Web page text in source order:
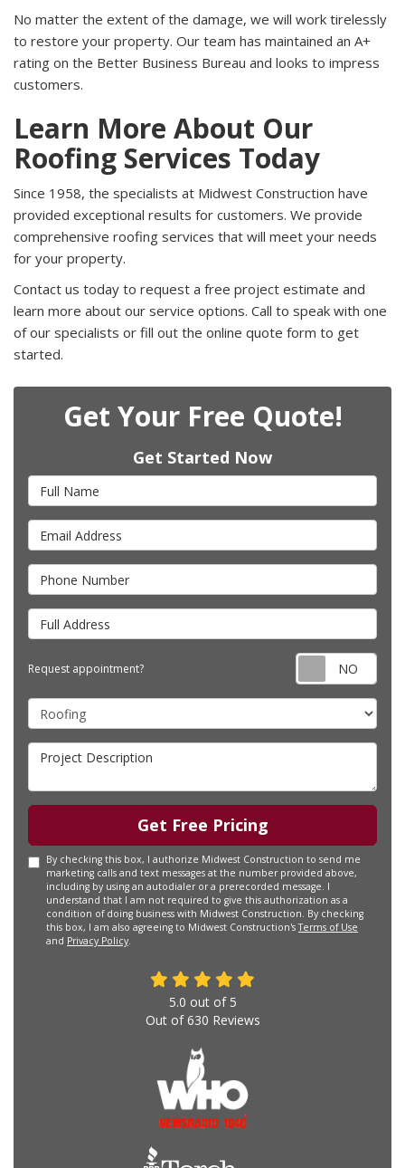
No matter the extent of the damage, we will work tirelessly
to restore your property. Our team has maintained an A+
rating on the Better Business Bureau and looks to impress
customers.
Learn More About Our
Roofing Services Today
Since 1958, the specialists at Midwest Construction have
provided exceptional results for customers. We provide
comprehensive roofing services that will meet your needs
for your property.
Contact us today to request a free project estimate and
learn more about our service options. Call to speak with one
of our specialists or fill out the online quote form to get
started.
Get Your Free Quote!
Get Started Now
Full Name
Email Address
Phone Number
Full Address
Request appointment?
Project Type
Project Description
Get Free Pricing
By checking this box, I authorize Midwest Construction to send me
marketing calls and text messages at the number provided above,
including by using an autodialer or a prerecorded message. I
understand that I am not required to give this authorization as a
condition of doing business with Midwest Construction. By checking
this box, I am also agreeing to Midwest Construction'sTerms of Use
and Privacy Policy.
5.0 out of 5
Out of630 Reviews